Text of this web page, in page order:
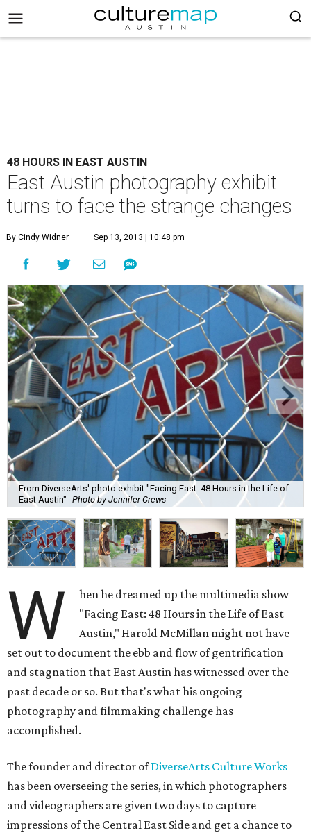
48 HOURS IN EAST AUSTIN
East Austin photography exhibit
turns to face the strange changes
By Cindy Widner Sep 13, 2013 | 10:48 pm
From DiverseArts' photo exhibit "Facing East: 48 Hours in the Life of
East Austin" Photo by Jennifer Crews
W
hen he dreamed up the multimedia show
"Facing East: 48 Hours in the Life of East
Austin," Harold McMillan might not have
set out to document the ebb and flow of gentrification
and stagnation that East Austin has witnessed over the
past decade or so. But that's what his ongoing
photography and filmmaking challenge has
accomplished.
The founder and director ofDiverseArts Culture Works
has been overseeing the series, in which photographers
and videographers are given two days to capture
impressions of the Central East Side and get a chance to